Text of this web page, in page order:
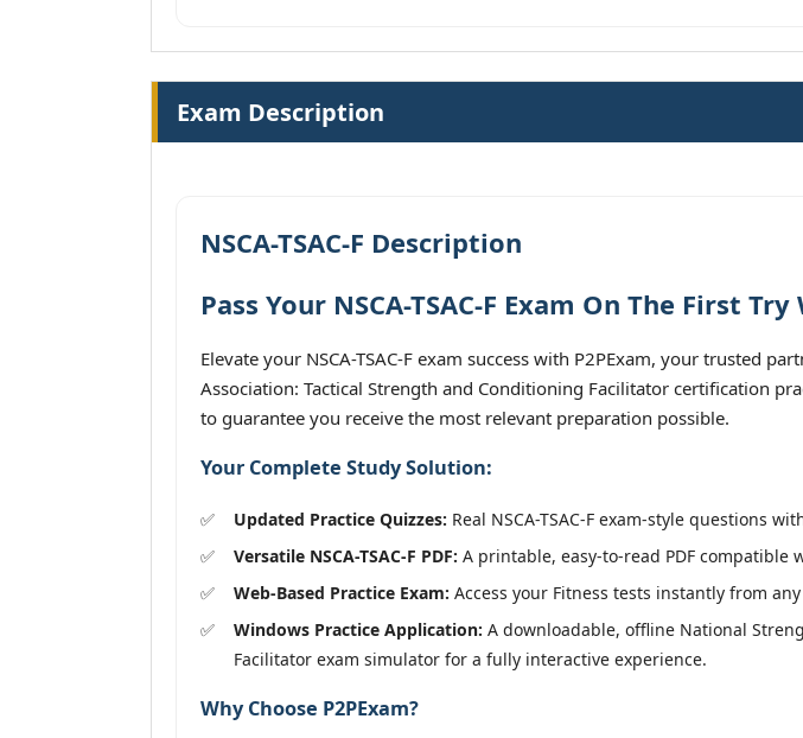
Exam Description
NSCA-TSAC-F Description
Pass Your NSCA-TSAC-F Exam On The First
Elevate your NSCA-TSAC-F exam success with P2PExam, your trusted
Association: Tactical Strength and Conditioning Facilitator certification
to guarantee you receive the most relevant preparation possible.
Your Complete Study Solution:
Updated Practice Quizzes: Real NSCA-TSAC-F exam-style questions
Versatile NSCA-TSAC-F PDF: A printable, easy-to-read PDF compatible
Web-Based Practice Exam: Access your Fitness tests instantly from
Windows Practice Application: A downloadable, offline National
Facilitator exam simulator for a fully interactive experience.
Why Choose P2PExam?